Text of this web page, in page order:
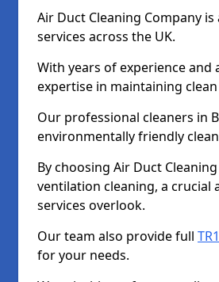
Air Duct Cleaning Company
services across the UK.
With years of experience
expertise in maintaining
Our professional cleaners in
environmentally friendly
By choosing Air Duct
ventilation cleaning, a crucial
services overlook.
Our team also provide full
for your needs.